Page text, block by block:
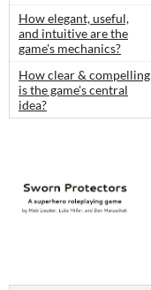
How elegant, useful,
and intuitive are the
game's mechanics?
How clear & compelling
is the game's central
idea?